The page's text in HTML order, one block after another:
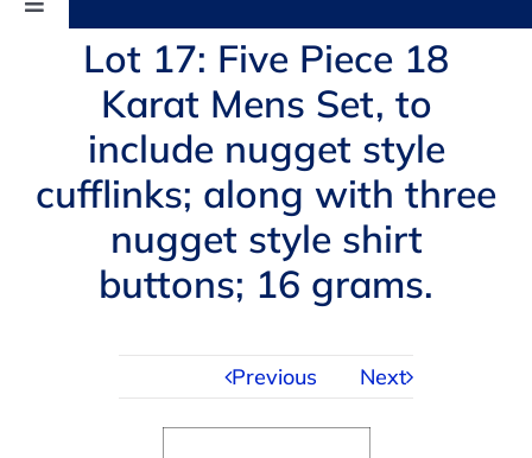
Toggle
Navigation
AUCTIONS
BUYING
SERVICES
Lot 17: Five Piece 18
Karat Mens Set, to
include nugget style
cufflinks; along with three
nugget style shirt
buttons; 16 grams.
Previous Next